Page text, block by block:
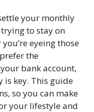
your monthly
to stay on
eyeing those
the
bank account,
key. This guide
so you can make
your lifestyle and